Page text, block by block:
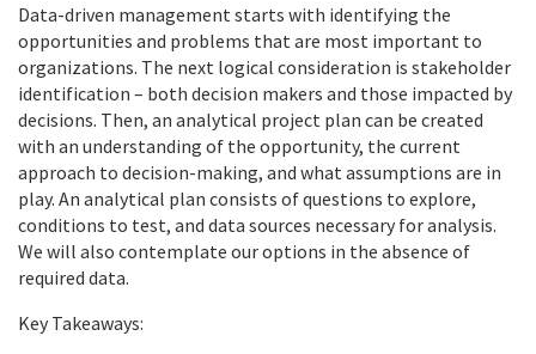
Data-driven management starts with identifying the
opportunities and problems that are most important to
organizations. The next logical consideration is stakeholder
identification – both decision makers and those impacted by
decisions. Then, an analytical project plan can be created
with an understanding of the opportunity, the current
approach to decision-making, and what assumptions are in
play. An analytical plan consists of questions to explore,
conditions to test, and data sources necessary for analysis.
We will also contemplate our options in the absence of
required data.
Key Takeaways: